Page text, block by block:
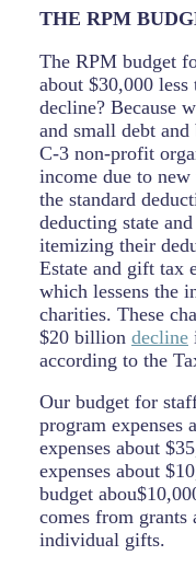
THE RPM
The RPM budget
about $30,000
decline? Because
and small debt
C-3 non-profit
income due to
the standard
deducting state
itemizing their
Estate and gift tax
which lessens the
charities. These
$20 billion decline
according to the
Our budget for
program expenses
expenses about
expenses about
budget
comes from
individual gifts.